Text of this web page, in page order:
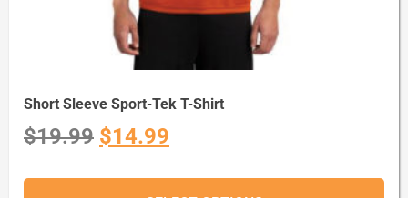
Short Sleeve Sport-Tek T-Shirt
$19.99 $14.99